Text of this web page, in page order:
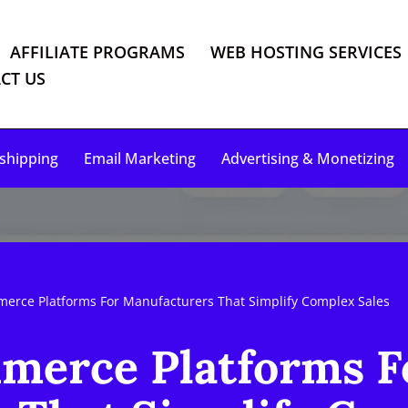
AFFILIATE PROGRAMS
WEB HOSTING SERVICES
US
Email Marketing Advertising & Monetizing
Platforms For Manufacturers That Simplify Complex Sales
Platforms